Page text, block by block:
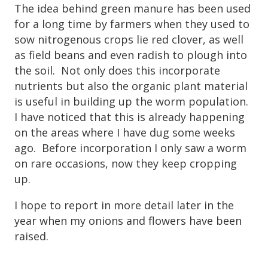
The idea behind green manure has been used
for a long time by farmers when they used to
sow nitrogenous crops lie red clover, as well
as field beans and even radish to plough into
the soil. Not only does this incorporate
nutrients but also the organic plant material
is useful in building up the worm population.
I have noticed that this is already happening
on the areas where I have dug some weeks
ago. Before incorporation I only saw a worm
on rare occasions, now they keep cropping
up.
I hope to report in more detail later in the
year when my onions and flowers have been
raised.